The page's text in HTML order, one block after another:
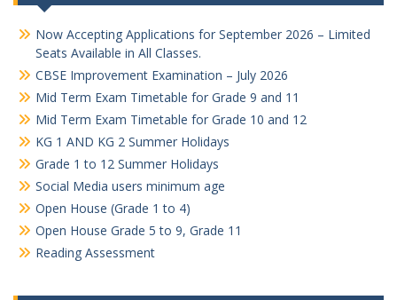
Now Accepting Applications for September 2026 – Limited
Seats Available in All Classes.
CBSE Improvement Examination – July 2026
Mid Term Exam Timetable for Grade 9 and 11
Mid Term Exam Timetable for Grade 10 and 12
KG 1 AND KG 2 Summer Holidays
Grade 1 to 12 Summer Holidays
Social Media users minimum age
Open House (Grade 1 to 4)
Open House Grade 5 to 9, Grade 11
Reading Assessment